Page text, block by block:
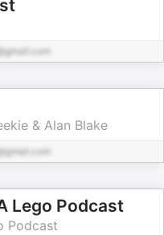
& Alan Blake
Lego Podcast
Podcast